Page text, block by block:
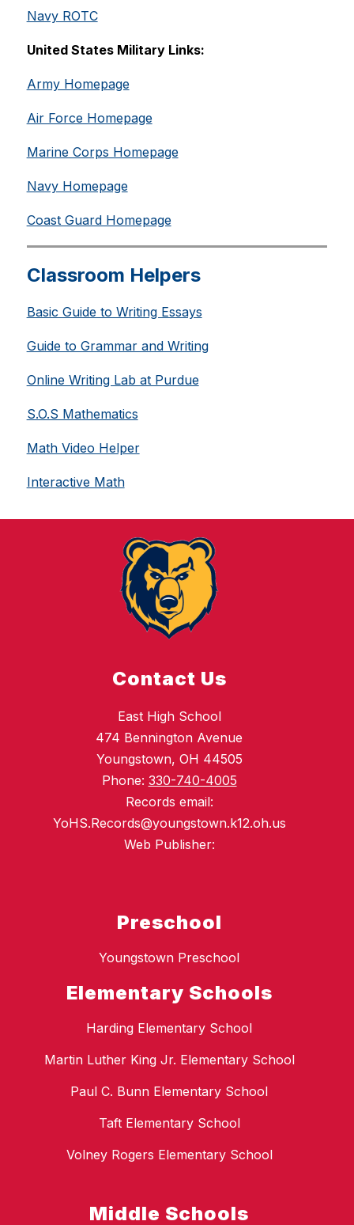
Navy ROTC
United States Military Links:
Army Homepage
Air Force Homepage
Marine Corps Homepage
Navy Homepage
Coast Guard Homepage
Classroom Helpers
Basic Guide to Writing Essays
Guide to Grammar and Writing
Online Writing Lab at Purdue
S.O.S Mathematics
Math Video Helper
Interactive Math
Contact Us
East High School
474 Bennington Avenue
Youngstown, OH 44505
Phone: 330-740-4005
Records email:
YoHS.Records@youngstown.k12.oh.us
Web Publisher:
Preschool
Youngstown Preschool
Elementary Schools
Harding Elementary School
Martin Luther King Jr. Elementary School
Paul C. Bunn Elementary School
Taft Elementary School
Volney Rogers Elementary School
Middle Schools